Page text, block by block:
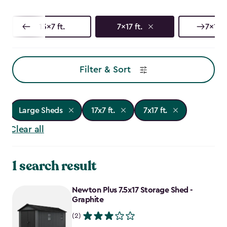
13x7 ft. 7x17 ft. 7x15
Filter & Sort
Large Sheds 17x7 ft. 7x17 ft.
Clear all
1 search result
Newton Plus 7.5x17 Storage Shed -
Graphite
(2)